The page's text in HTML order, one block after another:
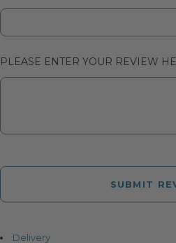
PLEASE ENTER YOUR REVIEW
SUBMIT
Delivery